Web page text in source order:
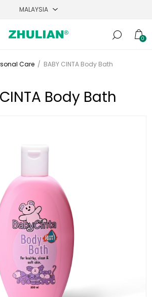
0
Care / BABY CINTA Body Bath
Body Bath